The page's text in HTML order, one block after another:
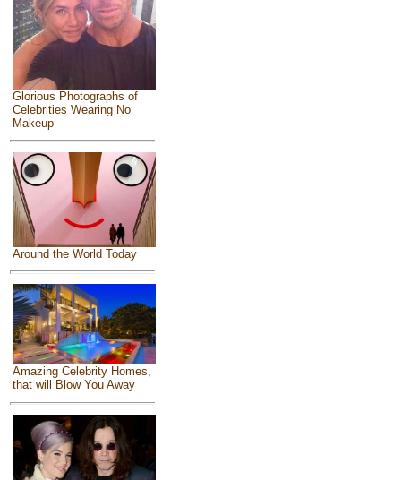
Glorious Photographs of
Celebrities Wearing No
Makeup
Around the World Today
Amazing Celebrity Homes,
that will Blow You Away